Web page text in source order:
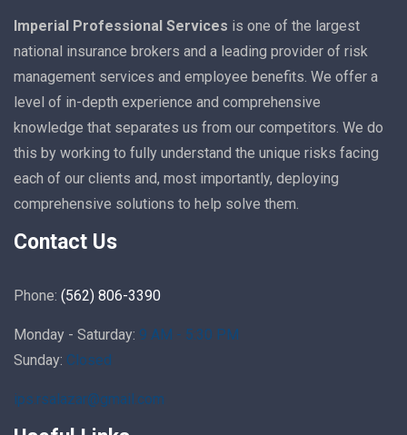
Imperial Professional Services is one of the largest
national insurance brokers and a leading provider of risk
management services and employee benefits. We offer a
level of in-depth experience and comprehensive
knowledge that separates us from our competitors. We do
this by working to fully understand the unique risks facing
each of our clients and, most importantly, deploying
comprehensive solutions to help solve them.
Contact Us
Phone: (562) 806-3390
Monday - Saturday: 9 AM - 5:30 PM
Sunday: Closed
ips.rsalazar@gmail.com